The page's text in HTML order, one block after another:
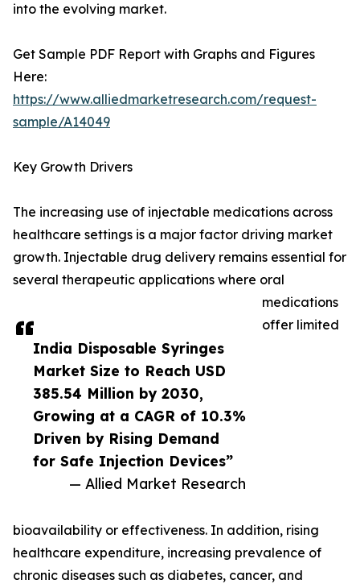
India Disposable Syringes
Market Size to Reach USD
385.54 Million by 2030,
Growing at a CAGR of 10.3%
Driven by Rising Demand
for Safe Injection Devices”
— Allied Market Research
into the evolving market.
Get Sample PDF Report with Graphs and Figures
Here:
https://www.alliedmarketresearch.com/request-
sample/A14049
Key Growth Drivers
The increasing use of injectable medications across
healthcare settings is a major factor driving market
growth. Injectable drug delivery remains essential for
several therapeutic applications where oral
medications
offer limited
bioavailability or effectiveness. In addition, rising
healthcare expenditure, increasing prevalence of
chronic diseases such as diabetes, cancer, and